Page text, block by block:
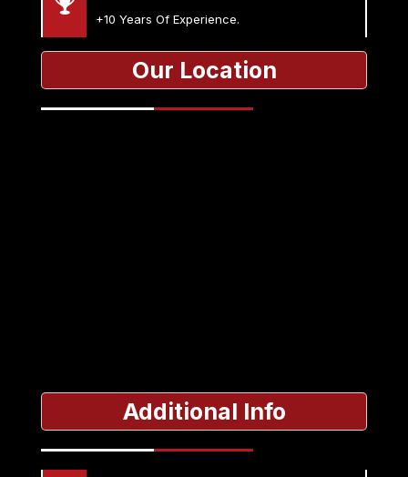
+10 Years Of Experience.
Our Location
Additional Info